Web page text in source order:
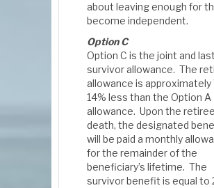
about leaving enough for
become independent.
Option C
Option C is the joint and last
survivor allowance. The
allowance is approximately
14% less than the Option A
allowance. Upon the
death, the designated
will be paid a monthly
for the remainder of the
beneficiary’s lifetime. The
survivor benefit is equal to